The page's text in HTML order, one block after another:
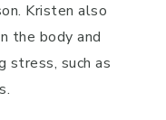
Kristen also
the body and
stress, such as